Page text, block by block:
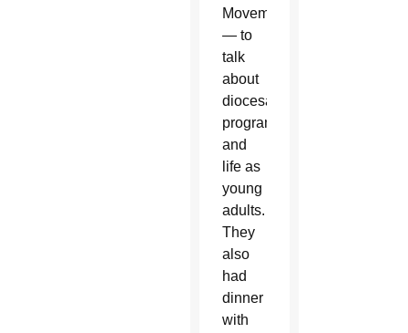
Movement
— to
talk
about
diocesan
programs
and
life as
young
adults.
They
also
had
dinner
with